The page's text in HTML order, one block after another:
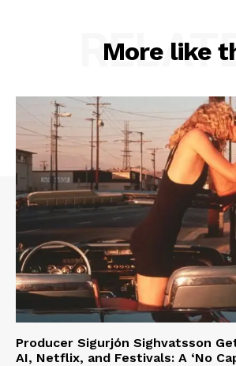
More like
Producer Sigurjón Sighvatsson
AI, Netflix, and Festivals: A ‘No